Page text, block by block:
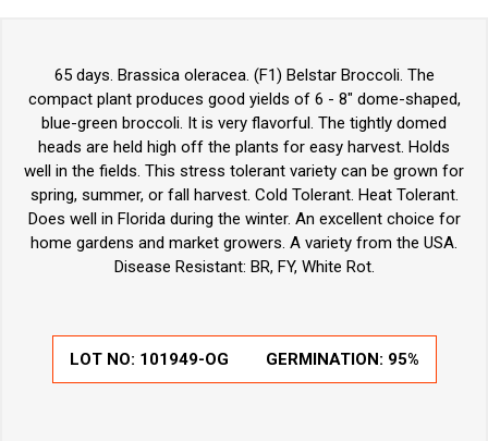
65 days. Brassica oleracea. (F1) Belstar Broccoli. The
compact plant produces good yields of 6 - 8" dome-shaped,
blue-green broccoli. It is very flavorful. The tightly domed
heads are held high off the plants for easy harvest. Holds
well in the fields. This stress tolerant variety can be grown for
spring, summer, or fall harvest. Cold Tolerant. Heat Tolerant.
Does well in Florida during the winter. An excellent choice for
home gardens and market growers. A variety from the USA.
Disease Resistant: BR, FY, White Rot.
LOT NO: 101949-OG GERMINATION: 95%